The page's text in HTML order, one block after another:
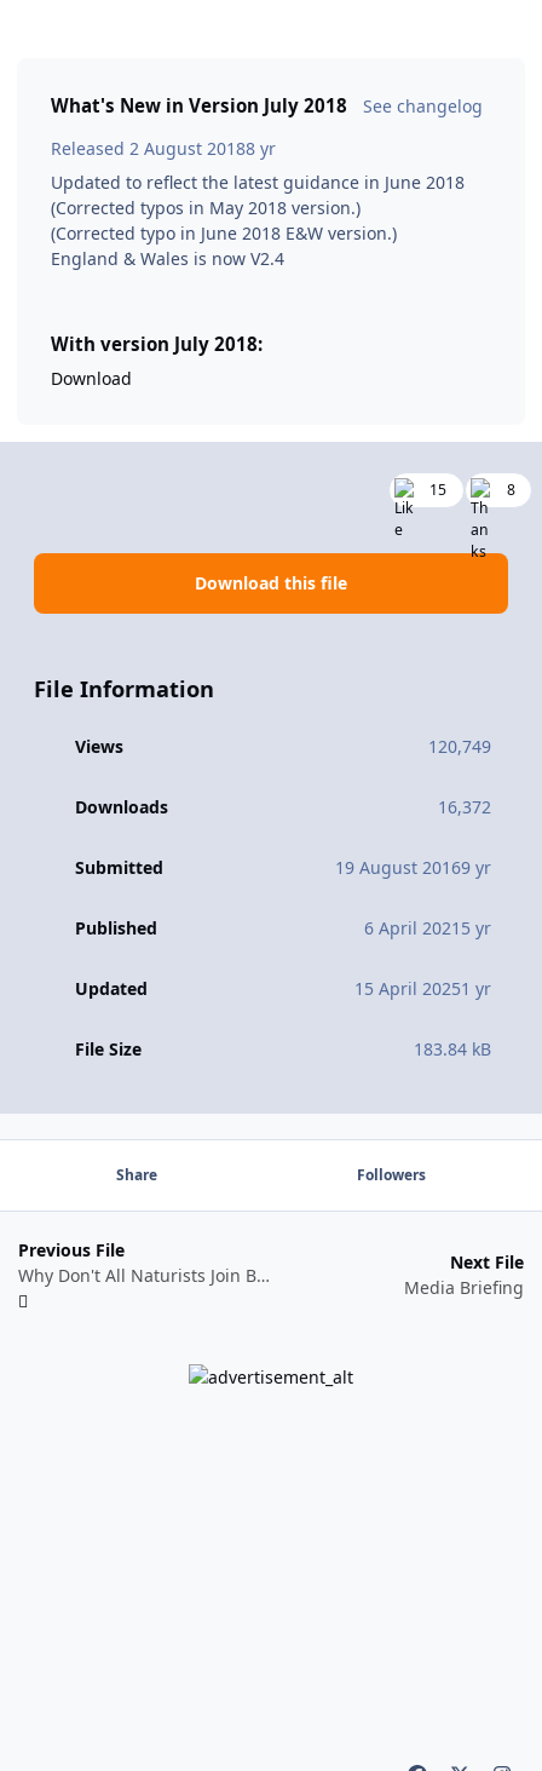
What's New in Version July 2018
See changelog
Released 2 August 20188 yr
Updated to reflect the latest guidance in June 2018
(Corrected typos in May 2018 version.)
(Corrected typo in June 2018 E&W version.)
England & Wales is now V2.4
With version July 2018:
Download
15 8
Download this file
File Information
Views 120,749
Downloads 16,372
Submitted 19 August 20169 yr
Published 6 April 2021 5 yr
Updated 15 April 20251 yr
File Size 183.84 kB
Share Followers
Previous File
Why Don't All Naturists Join BN?
Next File
Media Briefing